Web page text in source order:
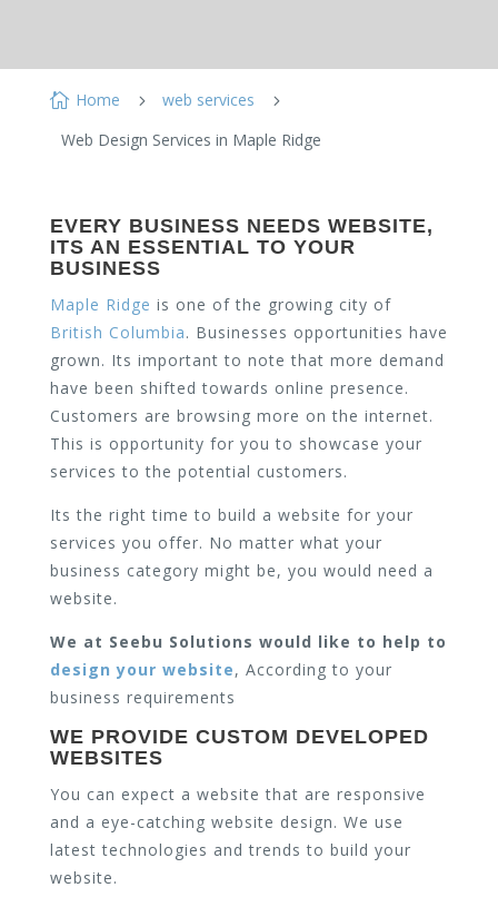
 Home 5 web services 5
Web Design Services in Maple Ridge
EVERY BUSINESS NEEDS WEBSITE,
ITS AN ESSENTIAL TO YOUR
BUSINESS
Maple Ridge is one of the growing city of
British Columbia. Businesses opportunities have
grown. Its important to note that more demand
have been shifted towards online presence.
Customers are browsing more on the internet.
This is opportunity for you to showcase your
services to the potential customers.
Its the right time to build a website for your
services you offer. No matter what your
business category might be, you would need a
website.
We at Seebu Solutions would like to help to
design your website, According to your
business requirements
WE PROVIDE CUSTOM DEVELOPED
WEBSITES
You can expect a website that are responsive
and a eye-catching website design. We use
latest technologies and trends to build your
website.